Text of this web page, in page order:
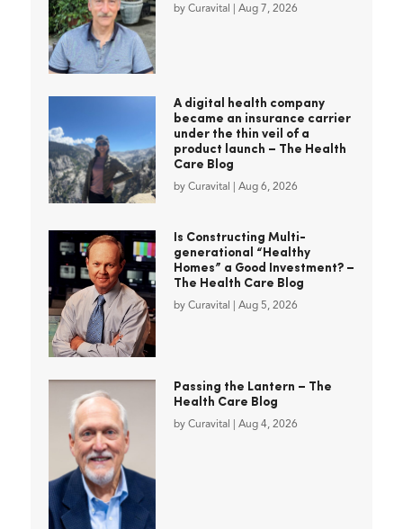
by Curavital Aug 7, 2026
A digital health company
became an insurance carrier
under the thin veil of a
product launch – The Health
Care Blog
by Curavital Aug 6, 2026
Is Constructing Multi-
generational “Healthy
Homes” a Good Investment? –
The Health Care Blog
by Curavital Aug 5, 2026
Passing the Lantern – The
Health Care Blog
by Curavital Aug 4, 2026